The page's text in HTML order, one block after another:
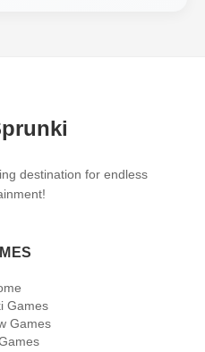
destination for endless
Games
Games